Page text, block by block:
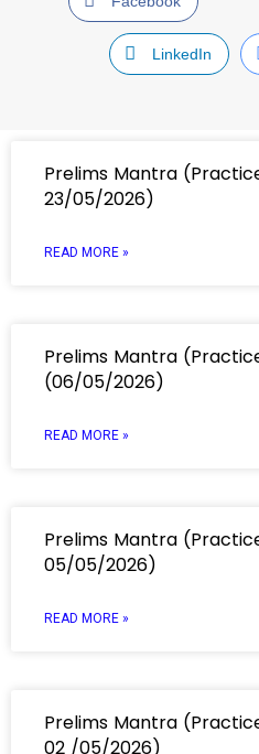
LinkedIn
Prelims Mantra
23/05/2026)
READ MORE »
Prelims Mantra
(06/05/2026)
READ MORE »
Prelims Mantra
05/05/2026)
READ MORE »
Prelims Mantra
02 /05/2026)